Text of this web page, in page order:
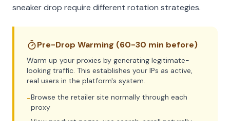
sneaker drop require different rotation strategies.
Pre-Drop Warming (60-30 min before)
Warm up your proxies by generating legitimate-
looking traffic. This establishes your IPs as active,
real users in the platform's system.
-Browse the retailer site normally through each
proxy